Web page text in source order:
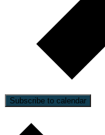
Subscribe to calendar